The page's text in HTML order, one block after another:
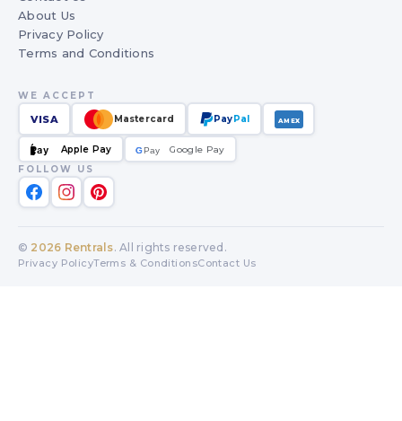
About Us
Privacy Policy
Terms and Conditions
WE ACCEPT
VISA Mastercard PayPal AMEX
Pay Apple Pay GPay
G
Google Pay
FOLLOW US
© 2026 Rentrals. All rights reserved.
Privacy PolicyTerms & ConditionsContact Us